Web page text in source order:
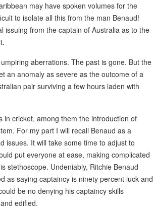
may have spoken volumes for the
to isolate all this from the man Benaud!
issuing from the captain of Australia as to the
aberrations. The past is gone. But the
an anomaly as severe as the outcome of a
pair surviving a few hours laden with
in cricket, among them the introduction of
For my part I will recall Benaud as a
issues. It will take some time to adjust to
put everyone at ease, making complicated
stethoscope. Undeniably, Ritchie Benaud
as saying captaincy is ninety percent luck and
be no denying his captaincy skills
edified.